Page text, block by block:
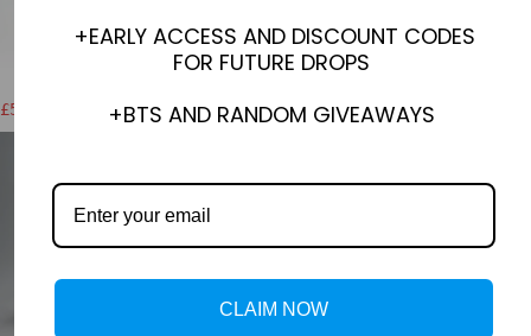
Sale price
£56.00 GBP
Regular price
£64.00 GBP £30.00 GBP
+EARLY ACCESS AND DISCOUNT CODES
FOR FUTURE DROPS
+BTS AND RANDOM GIVEAWAYS
CLAIM NOW